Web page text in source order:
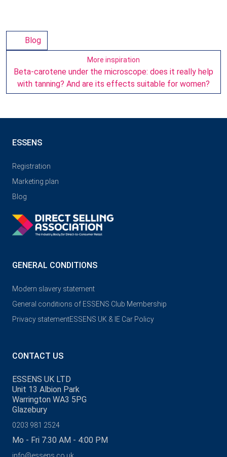
Blog
More inspiration
Beta-carotene under the microscope: does it really help
with tanning? And are its effects suitable for women?
ESSENS
Registration
Marketing plan
Blog
GENERAL CONDITIONS
Modern slavery statement
General conditions of ESSENS Club Membership
Privacy statementESSENS UK & IE Car Policy
CONTACT US
ESSENS UK LTD
Unit 13 Albion Park
Warrington WA3 5PG
Glazebury
0203 981 2524
Mo - Fri 7:30 AM - 4:00 PM